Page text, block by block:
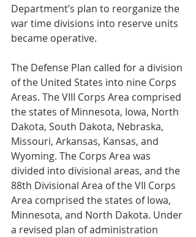
Department’s plan to reorganize the
war time divisions into reserve units
became operative.
The Defense Plan called for a division
of the United States into nine Corps
Areas. The VIII Corps Area comprised
the states of Minnesota, Iowa, North
Dakota, South Dakota, Nebraska,
Missouri, Arkansas, Kansas, and
Wyoming. The Corps Area was
divided into divisional areas, and the
88th Divisional Area of the VII Corps
Area comprised the states of Iowa,
Minnesota, and North Dakota. Under
a revised plan of administration